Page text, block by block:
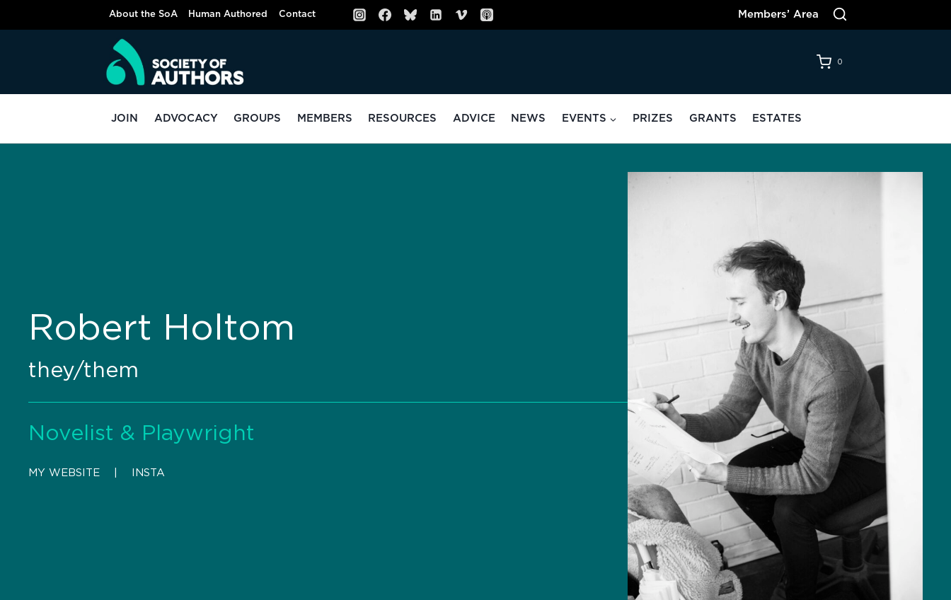
About the SoA Human Authored Contact Members’ Area
0
JOIN ADVOCACY GROUPS MEMBERS RESOURCES ADVICE NEWS EVENTS PRIZES GRANTS ESTATES
Robert Holtom
they/them
Novelist & Playwright
MY WEBSITE INSTA